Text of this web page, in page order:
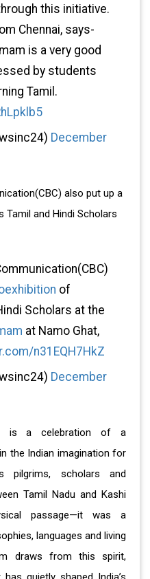
this initiative.
Chennai, says-
is a very good
by students
Tamil.
December
also put up a
and Hindi Scholars
of
Scholars at the
at Namo Ghat,
n31EQH7HkZ
December
is a celebration of a
the Indian imagination for
pilgrims, scholars and
Tamil Nadu and Kashi
passage—it was a
languages and living
draws from this spirit,